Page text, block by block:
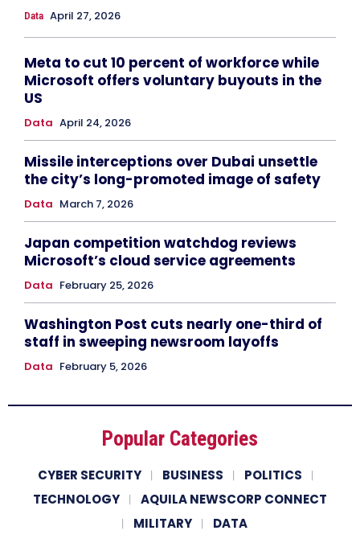
Data April 27, 2026
Meta to cut 10 percent of workforce while
Microsoft offers voluntary buyouts in the
US
Data April 24, 2026
Missile interceptions over Dubai unsettle
the city’s long-promoted image of safety
Data March 7, 2026
Japan competition watchdog reviews
Microsoft’s cloud service agreements
Data February 25, 2026
Washington Post cuts nearly one-third of
staff in sweeping newsroom layoffs
Data February 5, 2026
Popular Categories
CYBER SECURITY BUSINESS
POLITICS
TECHNOLOGY
AQUILA NEWSCORP CONNECT
MILITARY
DATA